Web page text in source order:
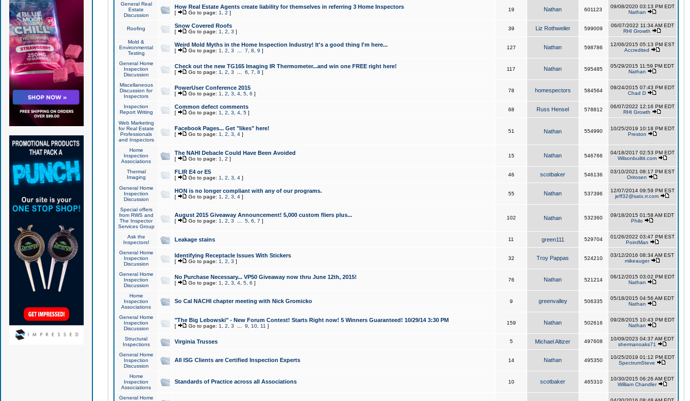
General Real
Estate
Discussion
How Real Estate Agents create liability for themselves in referring 3 Home Inspectors
[ Go to page: 1 2 ]
19 Nathan 601123
09/08/2020 03:13 PM EDT
Nathan
Roofing Snow Covered Roofs
[ Go to page: 1 2 3 ]
39 Liz Rothweiler 599009
06/07/2022 11:34 AM EDT
RHI Growth
Mold &
Environmental
Testing
Weird Mold Myths in the Home Inspection Industry! It's a good thing I'm here...
[ Go to page: 1 2 3 7 8 9 ]
127 Nathan 598786
12/06/2015 05:13 PM EST
Accredited
General Home
Inspection
Discussion
Check out the new TG165 Imaging IR Thermometer...and win one FREE right here!
[ Go to page: 1 2 3 6 7 8 ]
117 Nathan 595485
05/29/2015 11:59 PM EDT
Nathan
Miscellaneous
Discussion for
Inspectors
PowerUser Conference 2015
[ Go to page: 1 2 3 4, 5, 6 ]
78 homespectors 584564
09/24/2015 07:43 PM EDT
Chad D
Inspection
Report Writing
Common defect comments
[ Go to page: 1 2 3 4, 5]
68 Russ Hensel 578812
06/07/2022 12:16 PM EDT
RHI Growth
Web Marketing
for Real Estate
Professionals
and Inspectors
Facebook Pages... Get "likes" here!
[ Go to page: 1 2 3 4]
51 Nathan 554990
10/25/2019 10:18 PM EDT
Preston
Home
Inspection
Associations
The NAHI Debacle Could Have Been Avoided
[ Go to page: 1 2 ]
15 Nathan 546766
04/18/2017 02:53 PM EDT
Wilsonbuiltit.com
Thermal
Imaging
FLIR E4 or E5
[ Go to page: 1 2 3 4]
46 scotbaker 546136
03/10/2021 08:17 PM EST
Orirosen
General Home
Inspection
Discussion
HON is no longer compliant with any of our programs.
[ Go to page: 1 2 3 4]
55 Nathan 537396
12/07/2014 09:59 PM EST
jeff32@satx.rr.com
Special offers
from RWS and
The Inspector
Services Group
August 2015 Giveaway Announcement! 5,000 custom fliers plus...
[ Go to page: 1 2 3 5, 6 7 ]
102 Nathan 532360
09/18/2015 01:58 AM EDT
Philo
Ask the
Inspectors!
Leakage stains 11 green111 529704
01/26/2022 03:47 PM EST
PointMan
General Home
Inspection
Discussion
Identifying Receptacle Issues With Stickers
[ Go to page: 1 2 3 ]
32 Troy Pappas 524210
03/12/2016 08:34 AM EST
mikeauger
General Home
Inspection
Discussion
No Purchase Necessary... VP50 Giveaway now thru June 12th, 2015!
[ Go to page: 1 2 3 4, 5, 6 ]
76 Nathan 521214
06/12/2015 03:02 PM EDT
Nathan
Home
Inspection
Associations
So Cal NACHI chapter meeting with Nick Gromicko 9 greenvalley 506335
05/18/2015 04:56 AM EDT
Nathan
General Home
Inspection
Discussion
"The Big Lebowski" - New Forum Contest! Starts Right now! 5 Winners Guaranteed! 10/29/14 3:30 PM
[ Go to page: 1 2 3 9 10, 11 ]
159 Nathan 502616
09/28/2015 10:43 PM EDT
Nathan
Structural
Inspections
Virginia Trusses 5 Michael Altizer 497608
10/09/2023 04:37 AM EDT
shermanoaks71
General Home
Inspection
Discussion
All ISG Clients are Certified Inspection Experts 14 Nathan 495350
10/25/2019 01:12 PM EDT
SpectrumSteve
Home
Inspection
Associations
Standards of Practice across all Associations 10 scotbaker 465310
10/30/2015 06:26 AM EDT
William Chandler
General Home